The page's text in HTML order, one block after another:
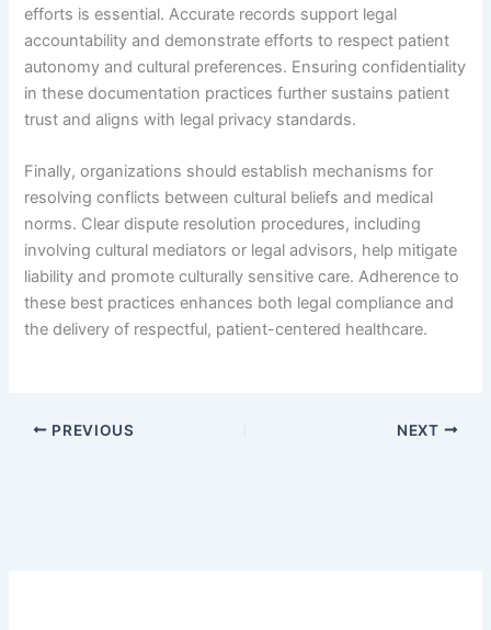
efforts is essential. Accurate records support legal
accountability and demonstrate efforts to respect patient
autonomy and cultural preferences. Ensuring confidentiality
in these documentation practices further sustains patient
trust and aligns with legal privacy standards.
Finally, organizations should establish mechanisms for
resolving conflicts between cultural beliefs and medical
norms. Clear dispute resolution procedures, including
involving cultural mediators or legal advisors, help mitigate
liability and promote culturally sensitive care. Adherence to
these best practices enhances both legal compliance and
the delivery of respectful, patient-centered healthcare.
PREVIOUS NEXT